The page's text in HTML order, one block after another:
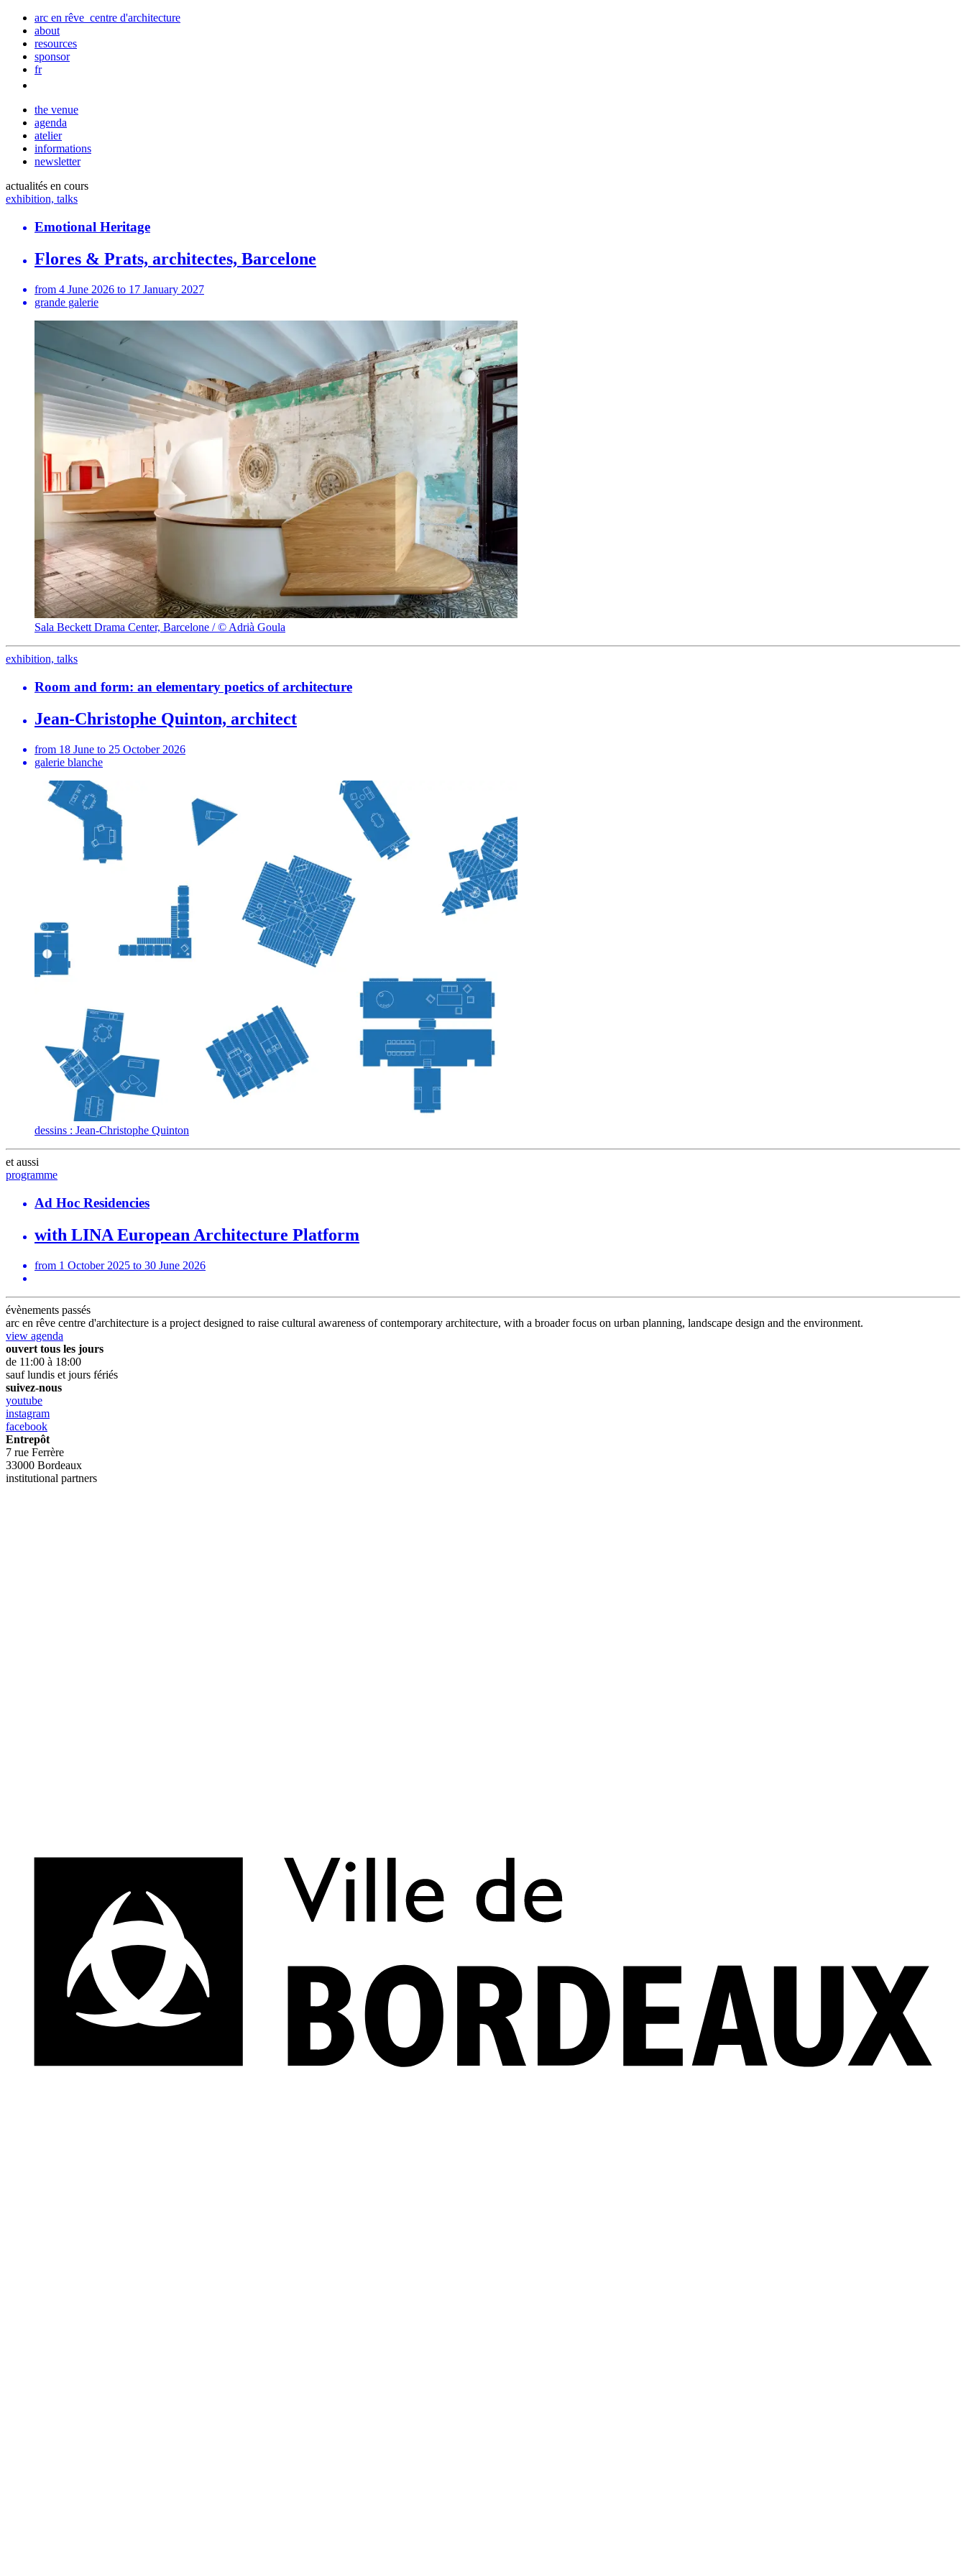
arc en rêve centre d'architecture
about
resources
sponsor
fr
the venue
agenda
atelier
informations
newsletter
actualités en cours
exhibition, talks
Emotional Heritage
Flores & Prats, architectes, Barcelone
from 4 June 2026 to 17 January 2027
grande galerie
Sala Beckett Drama Center, Barcelone / © Adrià Goula
exhibition, talks
Room and form: an elementary poetics of architecture
Jean-Christophe Quinton, architect
from 18 June to 25 October 2026
galerie blanche
dessins : Jean-Christophe Quinton
et aussi
programme
Ad Hoc Residencies
with LINA European Architecture Platform
from 1 October 2025 to 30 June 2026
évènements passés
arc en rêve centre d'architecture is a project designed to raise cultural awareness of contemporary architecture, with a broader focus on urban planning, landscape design and the environment.
view agenda
ouvert tous les jours
de 11:00 à 18:00
sauf lundis et jours fériés
suivez-nous
youtube
instagram
facebook
Entrepôt
7 rue Ferrère
33000 Bordeaux
institutional partners